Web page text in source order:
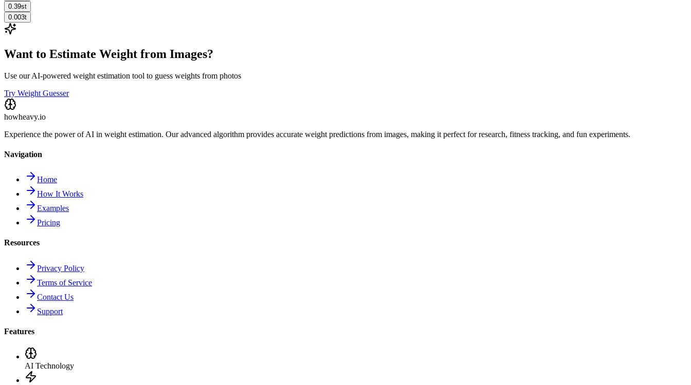
0.39st
0.003t
Want to Estimate Weight from Images?
Use our AI-powered weight estimation tool to guess weights from photos
Try Weight Guesser
howheavy.io
Experience the power of AI in weight estimation. Our advanced algorithm provides accurate weight predictions from images, making it perfect for research, fitness tracking, and fun experiments.
Navigation
Home
How It Works
Examples
Pricing
Resources
Privacy Policy
Terms of Service
Contact Us
Support
Features
AI Technology